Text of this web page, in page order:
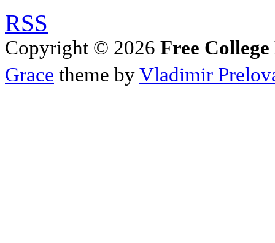
RSS
Copyright © 2026 Free
Grace theme byVladimir